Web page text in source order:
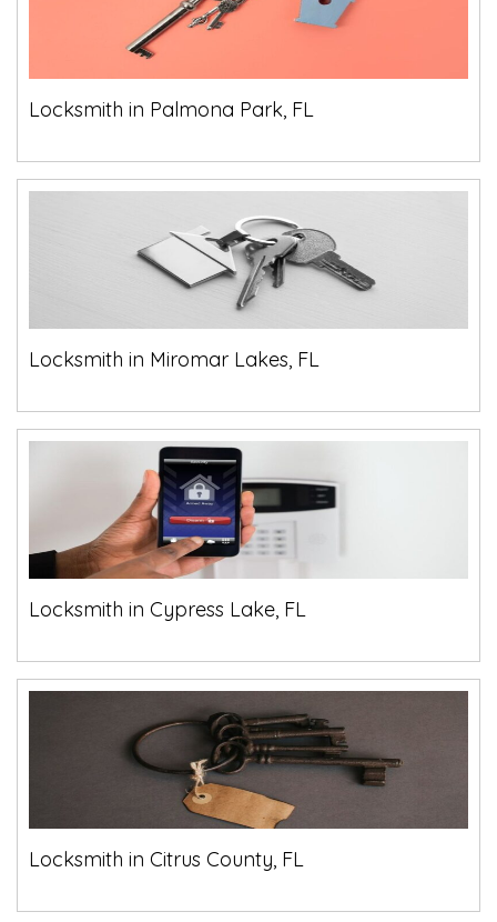
Locksmith in Palmona Park, FL
Locksmith in Miromar Lakes, FL
Locksmith in Cypress Lake, FL
Locksmith in Citrus County, FL